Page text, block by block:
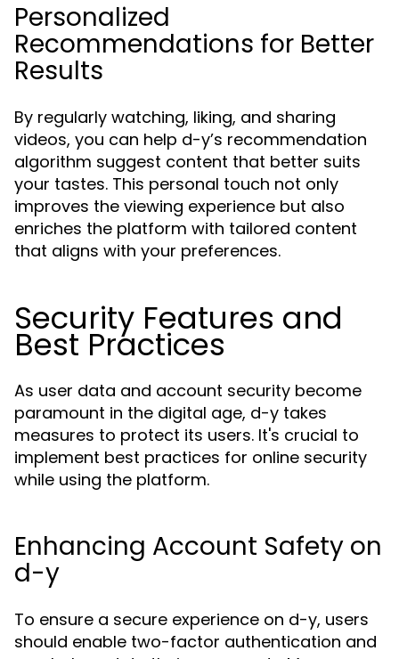
Personalized
Recommendations for Better
Results
By regularly watching, liking, and sharing
videos, you can help d-y’s recommendation
algorithm suggest content that better suits
your tastes. This personal touch not only
improves the viewing experience but also
enriches the platform with tailored content
that aligns with your preferences.
Security Features and
Best Practices
As user data and account security become
paramount in the digital age, d-y takes
measures to protect its users. It's crucial to
implement best practices for online security
while using the platform.
Enhancing Account Safety on
d-y
To ensure a secure experience on d-y, users
should enable two-factor authentication and